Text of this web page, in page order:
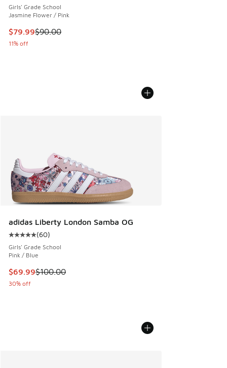
Girls' Grade School
Jasmine Flower / Pink
This item is on sale. Price dropped from $90.00 to $79.99
$79.99$90.00
11% off
adidas Liberty London Samba OG
Average customer rating - [5 out of 5 stars], 60 reviews
(60)
Girls' Grade School
Pink / Blue
This item is on sale. Price dropped from $100.00 to $69.99
$69.99$100.00
30% off